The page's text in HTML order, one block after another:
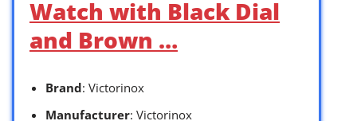
Watch with Black Dial
and Brown …
Brand: Victorinox
Manufacturer: Victorinox